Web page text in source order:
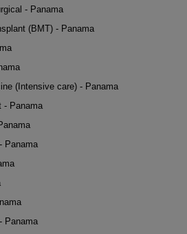
- Panama
(BMT) - Panama
(Intensive care) - Panama
- Panama
Panama
Panama